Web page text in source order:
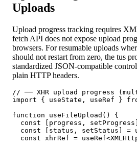
Uploads
Upload progress tracking requires
fetch API does not expose upload
browsers. For resumable uploads
should not restart from zero, the tus
standardized JSON-compatible
plain HTTP headers.
// ── XHR upload progress
import { useState, useRef }
function useFileUpload() {
const [progress,
const [status, setStatus] =
const xhrRef =